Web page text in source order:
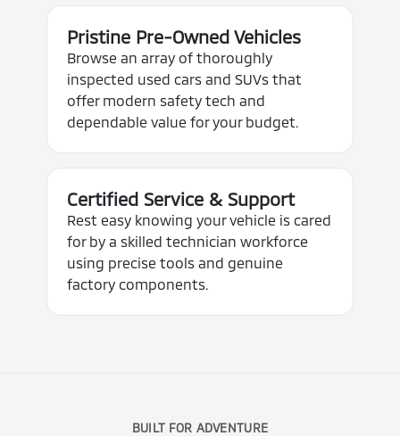
Pristine Pre-Owned Vehicles
Browse an array of thoroughly
inspected used cars and SUVs that
offer modern safety tech and
dependable value for your budget.
Certified Service & Support
Rest easy knowing your vehicle is cared
for by a skilled technician workforce
using precise tools and genuine
factory components.
BUILT FOR ADVENTURE